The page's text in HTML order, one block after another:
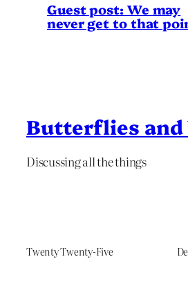
Guest post: We may
never get to that
Butterflies and
Discussing all the things
Twenty Twenty-Five